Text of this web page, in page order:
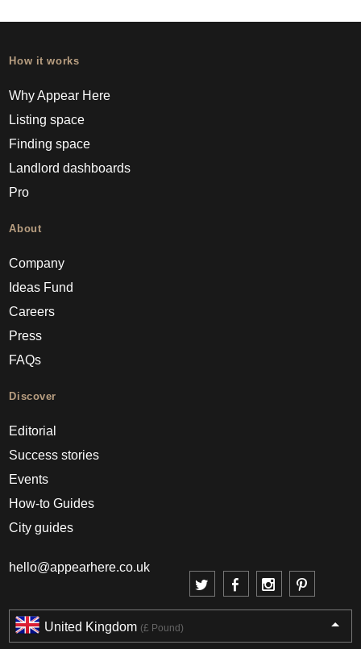
How it works
Why Appear Here
Listing space
Finding space
Landlord dashboards
Pro
About
Company
Ideas Fund
Careers
Press
FAQs
Discover
Editorial
Success stories
Events
How-to Guides
City guides
hello@appearhere.co.uk
United Kingdom (£ Pound)